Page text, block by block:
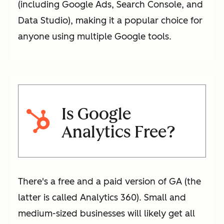
(including Google Ads, Search Console, and
Data Studio), making it a popular choice for
anyone using multiple Google tools.
Is Google
Analytics Free?
There's a free and a paid version of GA (the
latter is called Analytics 360). Small and
medium-sized businesses will likely get all